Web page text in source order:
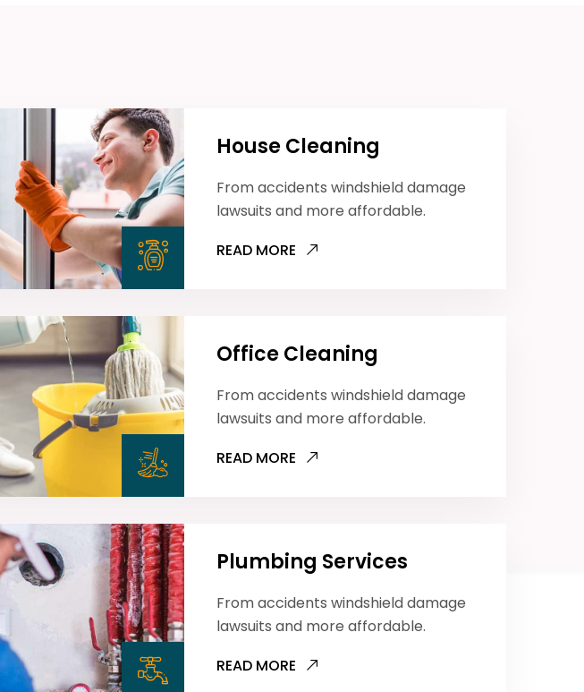
House Cleaning
From accidents windshield damage
lawsuits and more affordable.
READ MORE
Office Cleaning
From accidents windshield damage
lawsuits and more affordable.
READ MORE
Plumbing Services
From accidents windshield damage
lawsuits and more affordable.
READ MORE